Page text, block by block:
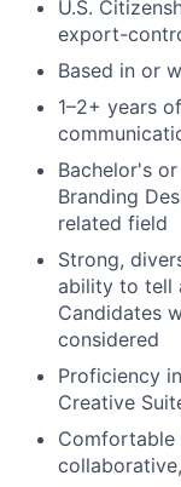
U.S.
export-
Based in or
1–2+ years
Bachelor's
Branding
related field
Strong,
ability to tell
Candidates
considered
Proficiency
Creative